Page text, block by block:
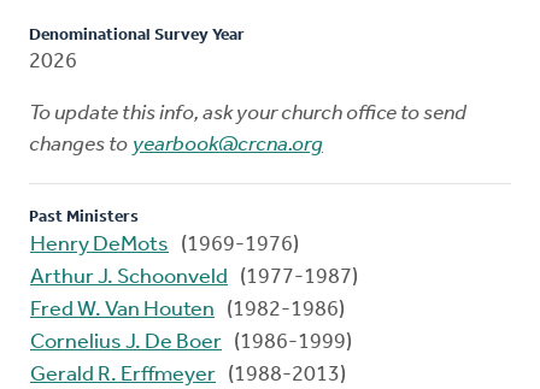
Denominational Survey Year
2026
To update this info, ask your church office to send
changes to yearbook@crcna.org
Past Ministers
Henry DeMots
(1969-1976)
Arthur J. Schoonveld
(1977-1987)
Fred W. Van Houten
(1982-1986)
Cornelius J. De Boer (1986-1999)
Gerald R. Erffmeyer (1988-2013)